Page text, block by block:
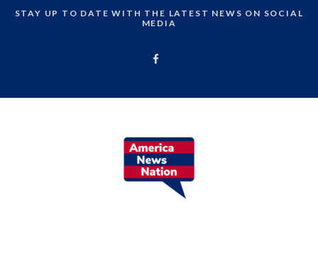
STAY UP TO DATE WITH THE LATEST NEWS ON SOCIAL
MEDIA